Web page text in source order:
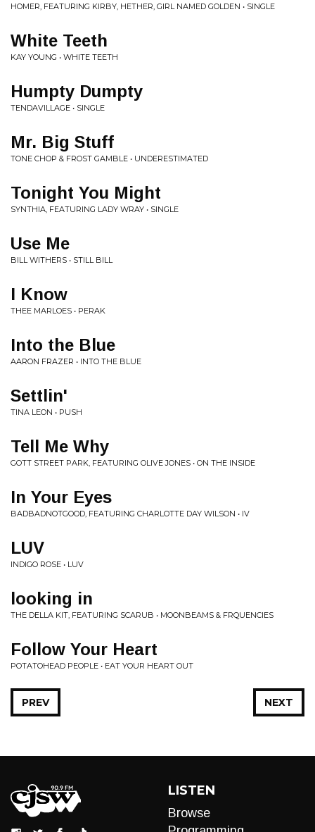
HOMER, FEATURING KIRBY, HETHER, GIRL NAMED GOLDEN • SINGLE
White Teeth
KAY YOUNG • WHITE TEETH
Humpty Dumpty
TENDAVILLAGE • SINGLE
Mr. Big Stuff
TONE CHOP & FROST GAMBLE • UNDERESTIMATED
Tonight You Might
SYNTHIA, FEATURING LADY WRAY • SINGLE
Use Me
BILL WITHERS • STILL BILL
I Know
THEE MARLOES • PERAK
Into the Blue
AARON FRAZER • INTO THE BLUE
Settlin'
TINA LEON • PUSH
Tell Me Why
GOTT STREET PARK, FEATURING OLIVE JONES • ON THE INSIDE
In Your Eyes
BADBADNOTGOOD, FEATURING CHARLOTTE DAY WILSON • IV
LUV
INDIGO ROSE • LUV
looking in
THE DELLA KIT, FEATURING SCARUB • MOONBEAMS & FRQUENCIES
Follow Your Heart
POTATOHEAD PEOPLE • EAT YOUR HEART OUT
NEXT
PREV
LISTEN
Browse